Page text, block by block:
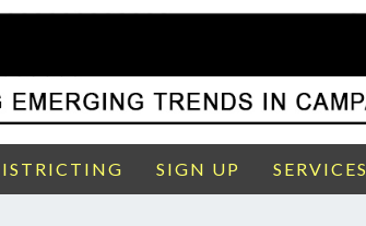
SIGN UP SERVICES